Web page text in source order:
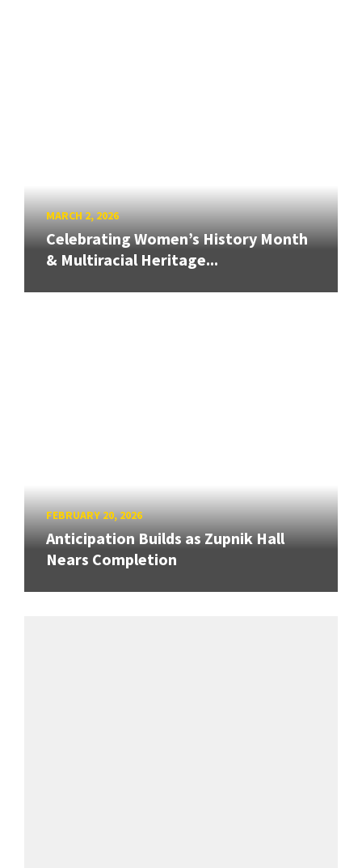
MARCH 2, 2026
Celebrating Women’s History Month
& Multiracial Heritage...
FEBRUARY 20, 2026
Anticipation Builds as Zupnik Hall
Nears Completion